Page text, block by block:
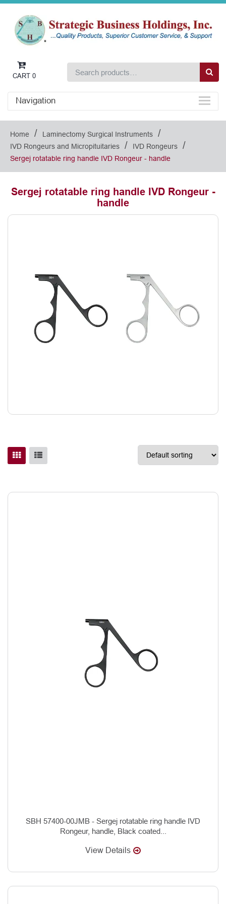
CART 0
Navigation
Home / Laminectomy Surgical Instruments /
IVD Rongeurs and Micropituitaries / IVD Rongeurs /
Sergej rotatable ring handle IVD Rongeur - handle
Sergej rotatable ring handle IVD Rongeur -
handle
SBH 57400-00JMB - Sergej rotatable ring handle IVD
Rongeur, handle, Black coated...
View Details